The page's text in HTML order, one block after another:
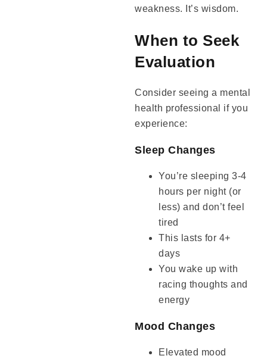
weakness. It’s wisdom.
When to Seek
Evaluation
Consider seeing a mental
health professional if you
experience:
Sleep Changes
You’re sleeping 3-4
hours per night (or
less) and don’t feel
tired
This lasts for 4+
days
You wake up with
racing thoughts and
energy
Mood Changes
Elevated mood